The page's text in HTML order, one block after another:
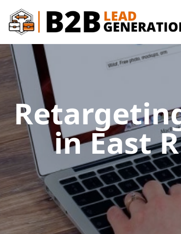
in East